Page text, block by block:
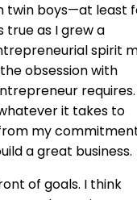
twin boys—at least
true as I grew a
spirit
obsession with
requires.
it takes to
my
a great business.
of goals. I think